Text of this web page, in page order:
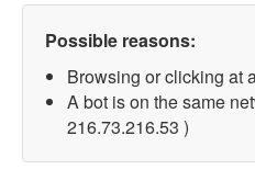
Possible reasons:
Browsing or clicking at
A bot is on the same
216.73.216.53 )